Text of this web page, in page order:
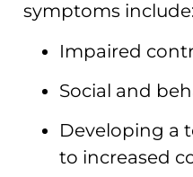
symptoms include:
Impaired
Social and
Developing a
to increased